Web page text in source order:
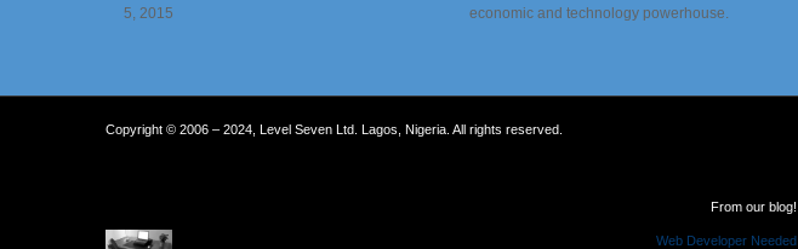
5, 2015
economic and technology powerhouse.
Copyright © 2006 – 2024, Level Seven Ltd. Lagos, Nigeria. All rights reserved.
From our blog!
Web Developer Needed